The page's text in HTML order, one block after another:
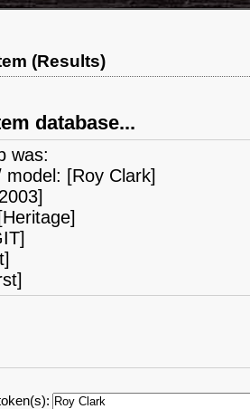
(Results)
database...
was:
[Roy Clark]